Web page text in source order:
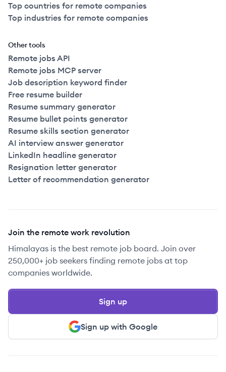
Top countries for remote companies
Top industries for remote companies
Other tools
Remote jobs API
Remote jobs MCP server
Job description keyword finder
Free resume builder
Resume summary generator
Resume bullet points generator
Resume skills section generator
AI interview answer generator
LinkedIn headline generator
Resignation letter generator
Letter of recommendation generator
Join the remote work revolution
Himalayas is the best remote job board. Join over
250,000+ job seekers finding remote jobs at top
companies worldwide.
Sign up with Google
Sign up